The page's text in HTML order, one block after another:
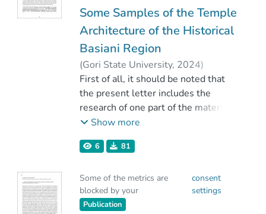
დღევანდელ რეალობაშიც.
Some Samples of the Temple
Architecture of the Historical
Basiani Region
(Gori State University, 2024)
Aronishidze, Nodari
;
Khutsishvili, Teimuraz
First of all, it should be noted that
the present letter includes the
research of one part of the material
culture monuments of the historical
Turkey (Fasinler, Kofrukoy) -
construction. We note here that the
aim of the work is the primary,
scientific presentation of the
Show more
6 81
Some of the metrics are
blocked by your
consent
settings
Publication